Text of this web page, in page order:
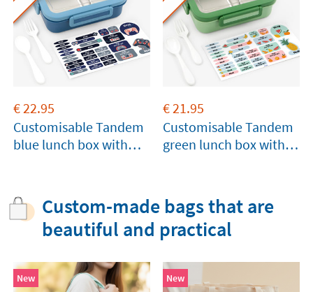
€22.95
Customisable Tandem
blue lunch box with
€21.95
Customisable Tandem
green lunch box with
Custom-made bags that are
beautiful and practical
New New